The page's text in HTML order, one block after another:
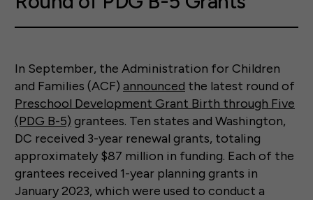
In September, the Administration for Children
and Families (ACF) announced the latest round of
Preschool Development Grant Birth through Five
(PDG B-5) grantees. Ten states and Washington,
DC received 3-year renewal grants, totaling
approximately $87 million in funding. Each of the
grantees received 1-year planning grants in
January 2023, which were used to conduct a